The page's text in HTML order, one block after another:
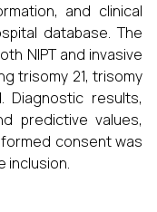
and clinical
database. The
NIPT and invasive
trisomy 21, trisomy
Diagnostic results,
predictive values,
consent was
inclusion.